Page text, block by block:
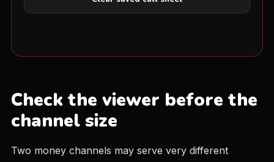
Check the viewer before the
channel size
Two money channels may serve very different